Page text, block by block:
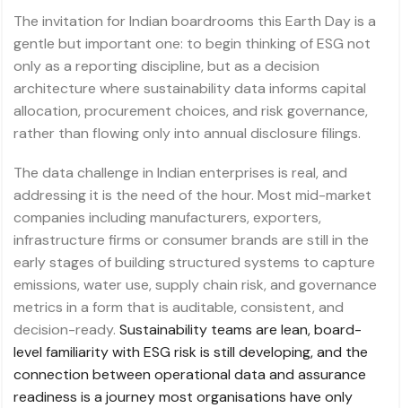
The invitation for Indian boardrooms this Earth Day is a
gentle but important one: to begin thinking of ESG not
only as a reporting discipline, but as a decision
architecture where sustainability data informs capital
allocation, procurement choices, and risk governance,
rather than flowing only into annual disclosure filings.
The data challenge in Indian enterprises is real, and
addressing it is the need of the hour. Most mid-market
companies including manufacturers, exporters,
infrastructure firms or consumer brands are still in the
early stages of building structured systems to capture
emissions, water use, supply chain risk, and governance
metrics in a form that is auditable, consistent, and
decision-ready. Sustainability teams are lean, board-
level familiarity with ESG risk is still developing, and the
connection between operational data and assurance
readiness is a journey most organisations have only